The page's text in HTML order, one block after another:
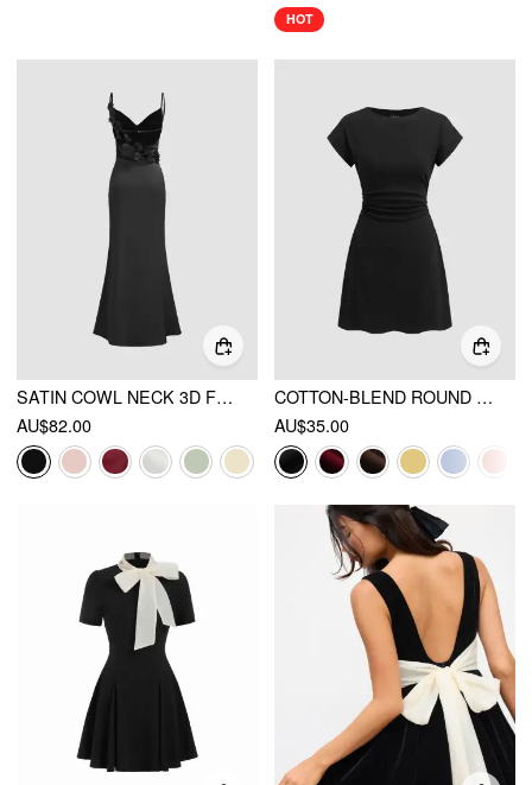
HOT
SATIN COWL NECK 3D FLORAL RUCHED MERMAID MAXI DRESS
AU$82.00
COTTON-BLEND ROUND NECKLINE RUCHED MINI DRESS
AU$35.00